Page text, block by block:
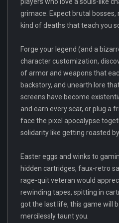
grimace. Expect brutal
kind of deaths that teach you
Forge your legend (and a
character customization,
of armor and weapons that
backstory, and unearth lore
screens have become
and earn every scar, or plug a
face the pixel apocalypse
solidarity like getting roasted
Easter eggs and winks to
hidden cartridges, faux-retro
rage-quit veteran would
rewinding tapes, spitting in
got the last life, this game will
mercilessly taunt you.